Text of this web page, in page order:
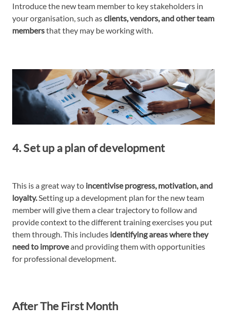
Introduce the new team member to key stakeholders in
your organisation, such asclients, vendors, and other team
membersthat they may be working with.
4. Set up a plan of development
This is a great way to incentivise progress, motivation, and
loyalty.Setting up a development plan for the new team
member will give them a clear trajectory to follow and
provide context to the different training exercises you put
them through. This includes identifying areas where they
need to improveand providing them with opportunities
for professional development.
After The First Month